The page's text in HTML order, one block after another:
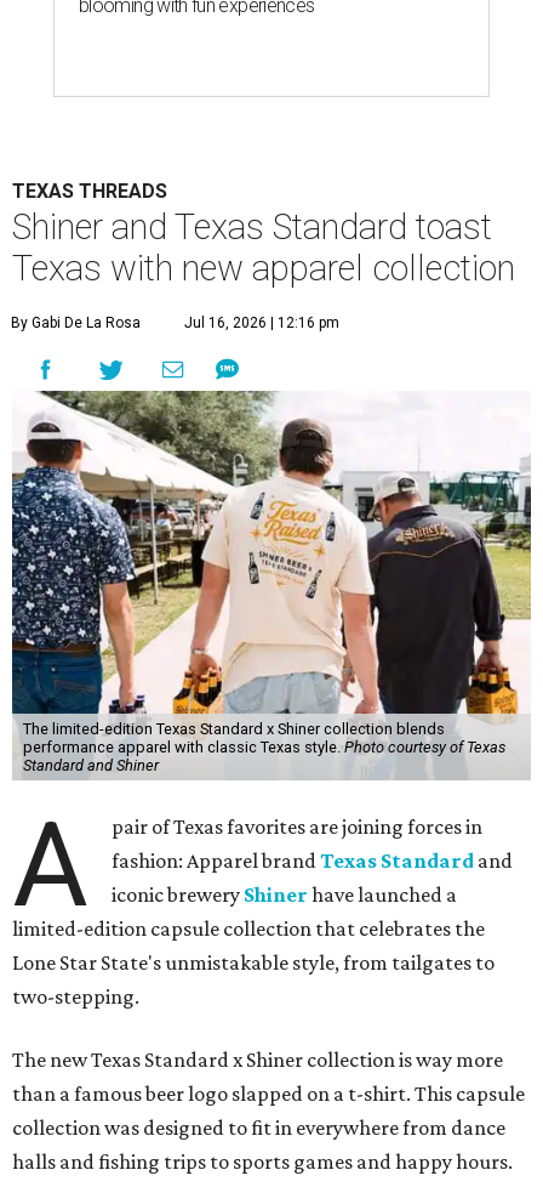
blooming with fun experiences
TEXAS THREADS
Shiner and Texas Standard toast
Texas with new apparel collection
By Gabi De La Rosa Jul 16, 2026 | 12:16 pm
The limited-edition Texas Standard x Shiner collection blends
performance apparel with classic Texas style.Photo courtesy of Texas
Standard and Shiner
A
pair of Texas favorites are joining forces in
fashion: Apparel brandTexas Standard and
iconic brewery Shiner have launched a
limited-edition capsule collection that celebrates the
Lone Star State's unmistakable style, from tailgates to
two-stepping.
The new Texas Standard x Shiner collection is way more
than a famous beer logo slapped on a t-shirt. This capsule
collection was designed to fit in everywhere from dance
halls and fishing trips to sports games and happy hours.